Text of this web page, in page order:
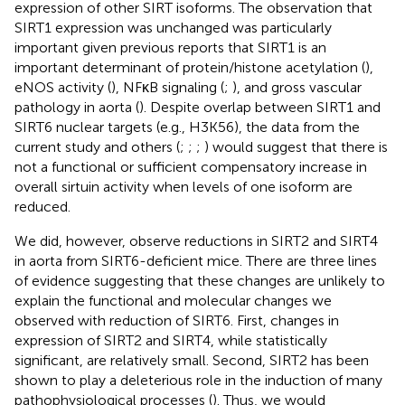
expression of other SIRT isoforms. The observation that
SIRT1 expression was unchanged was particularly
important given previous reports that SIRT1 is an
important determinant of protein/histone acetylation (),
eNOS activity (), NFκB signaling (; ), and gross vascular
pathology in aorta (). Despite overlap between SIRT1 and
SIRT6 nuclear targets (e.g., H3K56), the data from the
current study and others (; ; ; ) would suggest that there is
not a functional or sufficient compensatory increase in
overall sirtuin activity when levels of one isoform are
reduced.
We did, however, observe reductions in SIRT2 and SIRT4
in aorta from SIRT6-deficient mice. There are three lines
of evidence suggesting that these changes are unlikely to
explain the functional and molecular changes we
observed with reduction of SIRT6. First, changes in
expression of SIRT2 and SIRT4, while statistically
significant, are relatively small. Second, SIRT2 has been
shown to play a deleterious role in the induction of many
pathophysiological processes (). Thus, we would